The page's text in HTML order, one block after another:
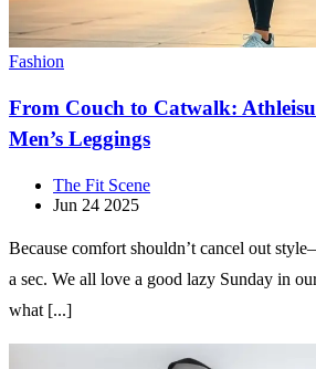
Fashion
From Couch to Catwalk:
Men’s Leggings
The Fit Scene
Jun 24 2025
Because comfort shouldn’t cancel out
a sec. We all love a good lazy Sunday in
what [...]